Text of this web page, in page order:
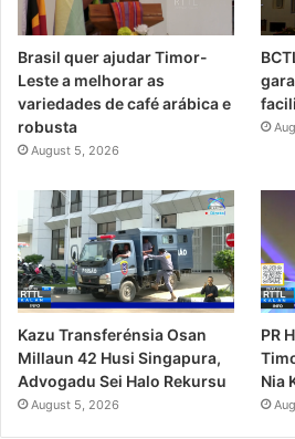
Brasil quer ajudar Timor-
Leste a melhorar as
variedades de café arábica e
robusta
August 5, 2026
Kazu Transferénsia Osan
Millaun 42 Husi Singapura,
Advogadu Sei Halo Rekursu
August 5, 2026
PR
Nia